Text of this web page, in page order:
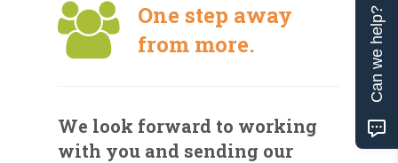
One step away
from more.
We look forward to working
with you and sending our
Can we help?